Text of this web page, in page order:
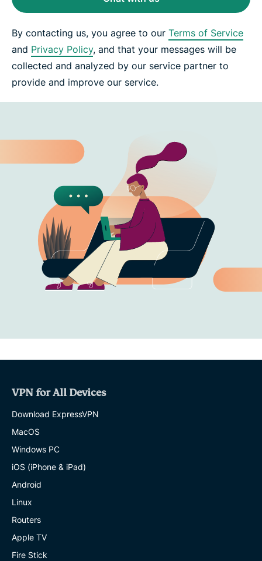
By contacting us, you agree to our Terms of Service
and Privacy Policy, and that your messages will be
collected and analyzed by our service partner to
provide and improve our service.
VPN for All Devices
Download ExpressVPN
MacOS
Windows PC
iOS (iPhone & iPad)
Android
Linux
Routers
Apple TV
Fire Stick